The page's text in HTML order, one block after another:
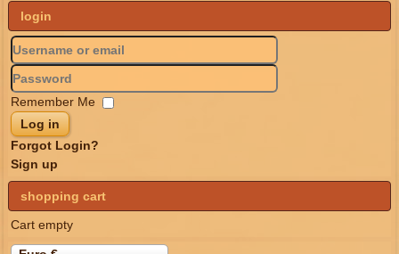
login
Remember Me
Log in
Forgot Login?
Sign up
shopping cart
Cart empty